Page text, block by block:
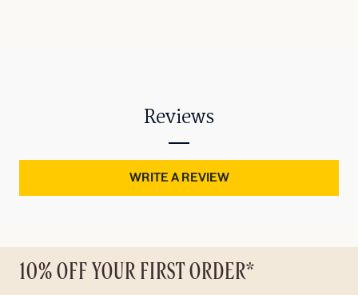
Reviews
WRITE A REVIEW
10% OFF YOUR FIRST ORDER*